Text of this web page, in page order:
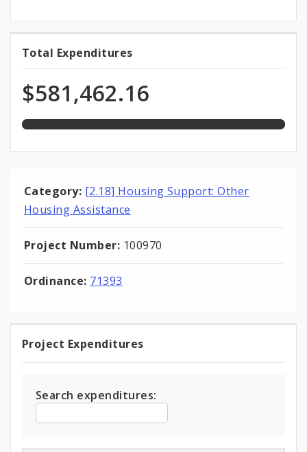
Total
Expenditures
Total Expenditures
$581,462.16
100.0%
expended
of
total
Category: [2.18] Housing Support: Other
Housing Assistance
Project Number: 100970
Ordinance: 71393
Project
Project Expenditures
Search expenditures: